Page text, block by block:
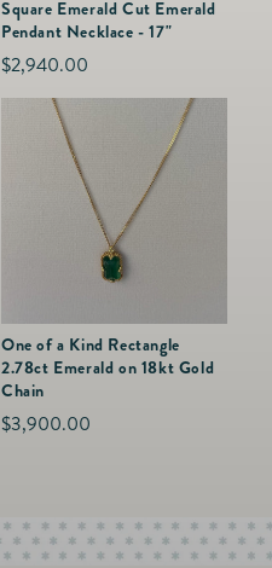
Square Emerald Cut Emerald
Pendant Necklace - 17"
Regular
price
$2,940.00
One of a Kind Rectangle
2.78ct Emerald on 18kt Gold
Chain
Regular
$3,900.00